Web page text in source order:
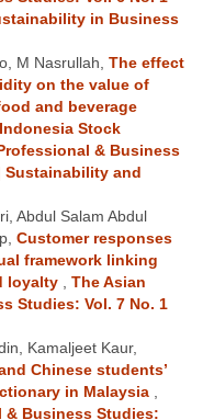
in Business
M Nasrullah, The effect
on the value of
and beverage
Stock
& Business
Sustainability and
Abdul Salam Abdul
Customer responses
framework linking
loyalty , The Asian
Studies: Vol. 7 No. 1
Kamaljeet Kaur,
Chinese students’
in Malaysia ,
& Business Studies: